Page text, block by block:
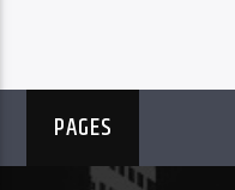
PAGES